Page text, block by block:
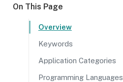
On This Page
Overview
Keywords
Application Categories
Programming Languages